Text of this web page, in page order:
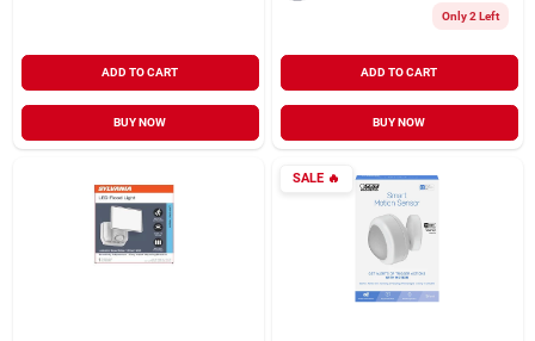
ADD TO CART
BUY NOW
Only 2 Left
ADD TO CART
BUY NOW
SALE🔥